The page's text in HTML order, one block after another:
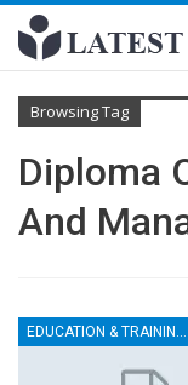
Browsing Tag
Diploma
And
EDUCATION & TRAINING CENTER